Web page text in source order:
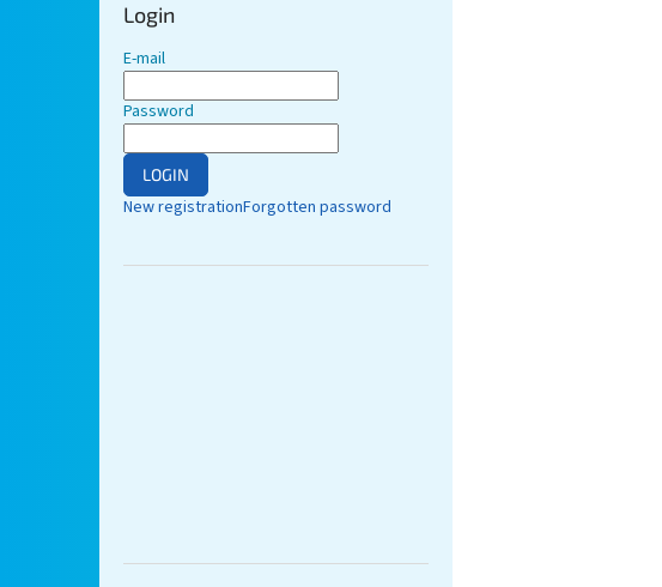
Login
E-mail
Password
LOGIN
New registrationForgotten password